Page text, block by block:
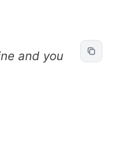
and you